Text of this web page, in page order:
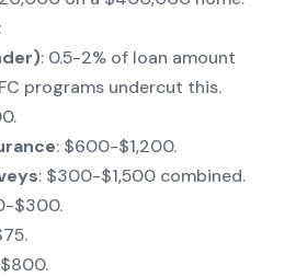
: 0.5-2% of loan amount
programs undercut this.
: $600-$1,200.
: $300-$1,500 combined.
$300.